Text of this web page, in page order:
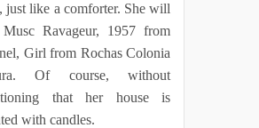
just like a comforter. She will
Ravageur, 1957 from
Girl from Rochas Colonia
Of course, without
that her house is
with candles.